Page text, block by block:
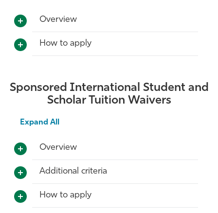
Overview
How to apply
Sponsored International Student and
Scholar Tuition Waivers
Expand All
Overview
Additional criteria
How to apply